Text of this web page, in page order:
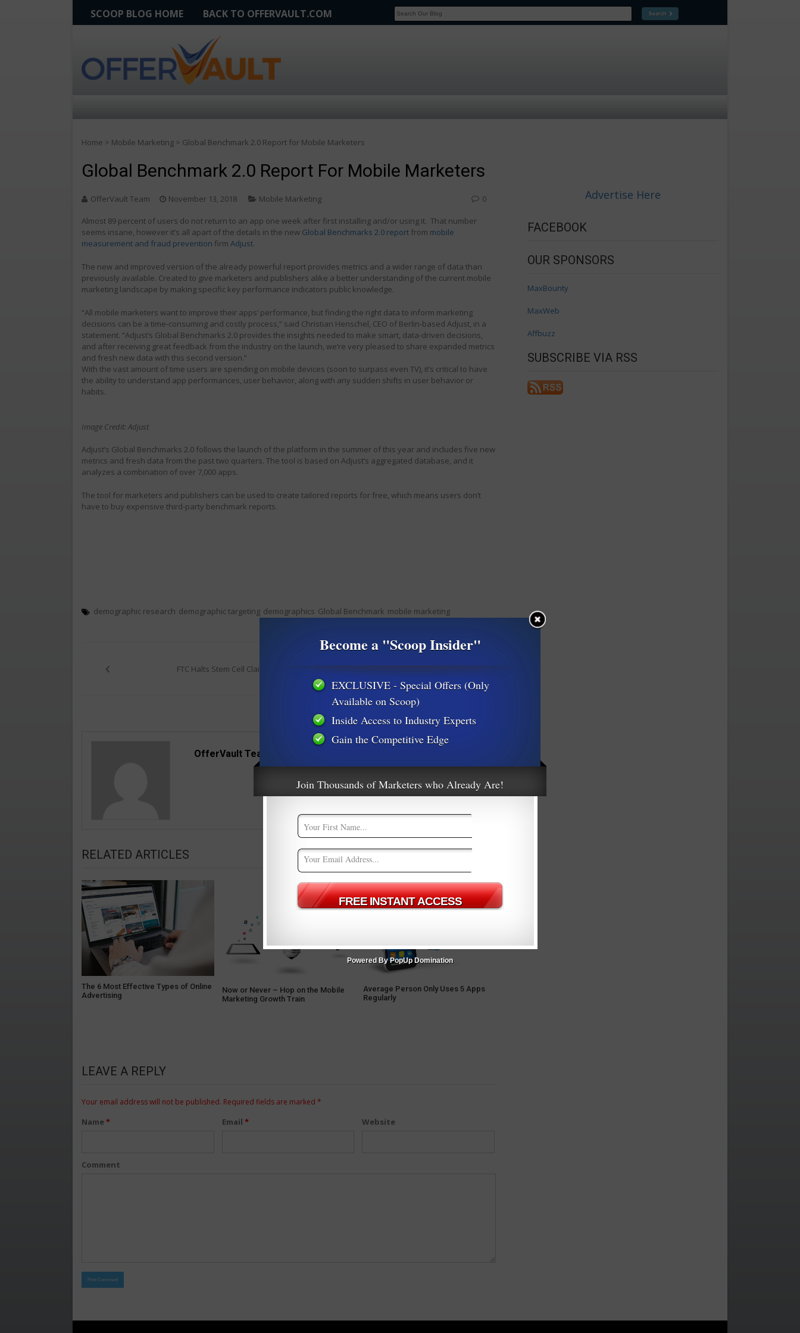
Become a "Scoop Insider"
EXCLUSIVE - Special Offers (Only
Available on Scoop)
Inside Access to Industry Experts
Gain the Competitive Edge
Join Thousands of Marketers who Already Are!
Powered By PopUp Domination
SCOOP BLOG HOME BACK TO OFFERVAULT.COM
Home > Mobile Marketing > Global Benchmark 2.0 Report for Mobile Marketers
Global Benchmark 2.0 Report For Mobile Marketers
OfferVault Team November 13, 2018 Mobile Marketing 0
Almost 89 percent of users do not return to an app one week after first installing and/or using it. That number
seems insane, however it’s all apart of the details in the new Global Benchmarks 2.0 report from mobile
measurement and fraud prevention firm Adjust.
The new and improved version of the already powerful report provides metrics and a wider range of data than
previously available. Created to give marketers and publishers alike a better understanding of the current mobile
marketing landscape by making specific key performance indicators public knowledge.
“All mobile marketers want to improve their apps’ performance, but finding the right data to inform marketing
decisions can be a time-consuming and costly process,” said Christian Henschel, CEO of Berlin-based Adjust, in a
statement. “Adjust’s Global Benchmarks 2.0 provides the insights needed to make smart, data-driven decisions,
and after receiving great feedback from the industry on the launch, we’re very pleased to share expanded metrics
and fresh new data with this second version.”
With the vast amount of time users are spending on mobile devices (soon to surpass even TV), it’s critical to have
the ability to understand app performances, user behavior, along with any sudden shifts in user behavior or
habits.
Image Credit: Adjust
Adjust’s Global Benchmarks 2.0 follows the launch of the platform in the summer of this year and includes five new
metrics and fresh data from the past two quarters. The tool is based on Adjust’s aggregated database, and it
analyzes a combination of over 7,000 apps.
The tool for marketers and publishers can be used to create tailored reports for free, which means users don’t
have to buy expensive third-party benchmark reports.
demographic research demographic targeting demographics Global Benchmark mobile marketing
navigation
FTC Halts Stem Cell Claims Landing Page Creation Made Easy
OfferVault Team
RELATED ARTICLES
The 6 Most Effective Types of Online
Advertising
Now or Never – Hop on the Mobile
Marketing Growth Train
Average Person Only Uses 5 Apps
Regularly
LEAVE A REPLY
Your email address will not be published. Required fields are marked *
Name * Email * Website
Comment
Advertise Here
FACEBOOK
OUR SPONSORS
MaxBounty
MaxWeb
Affbuzz
SUBSCRIBE VIA RSS